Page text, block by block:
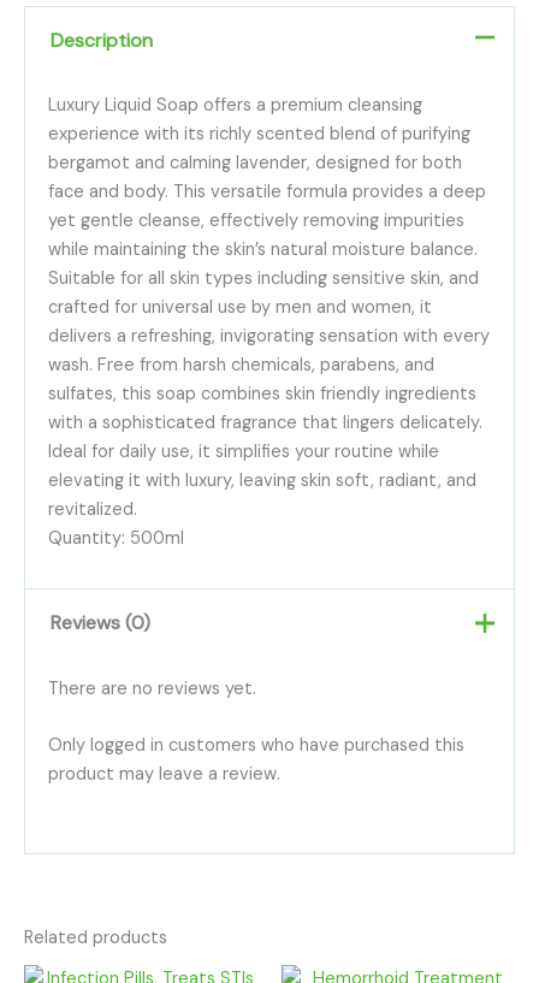
Description
Luxury Liquid Soap offers a premium cleansing
experience with its richly scented blend of purifying
bergamot and calming lavender, designed for both
face and body. This versatile formula provides a deep
yet gentle cleanse, effectively removing impurities
while maintaining the skin’s natural moisture balance.
Suitable for all skin types including sensitive skin, and
crafted for universal use by men and women, it
delivers a refreshing, invigorating sensation with every
wash. Free from harsh chemicals, parabens, and
sulfates, this soap combines skin friendly ingredients
with a sophisticated fragrance that lingers delicately.
Ideal for daily use, it simplifies your routine while
elevating it with luxury, leaving skin soft, radiant, and
revitalized.
Quantity: 500ml
Reviews (0)
There are no reviews yet.
Only logged in customers who have purchased this
product may leave a review.
Related products
OriginalCurrent
Original Current